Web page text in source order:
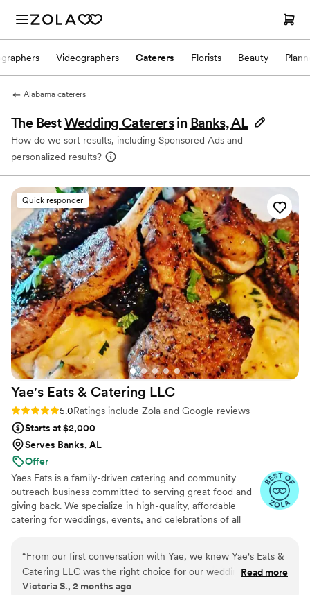
Videographers Caterers Florists Beauty
Alabama caterers
The BestWedding Caterers in Banks, AL
How do we sort results, including Sponsored Ads and
personalized results?
Quick responder
Yae's Eats & Catering LLC
Rating: 5.0 (34 reviews)
5.0Ratings include Zola and Google reviews
Starts at $2,000
Serves Banks, AL
Offer
Yaes Eats is a family-driven catering and community
outreach business committed to serving great food and
giving back. We specialize in high-quality, affordable
catering for weddings, events, and celebrations of all
community giveaways. Everything we do is rooted in
love, service, and making a positive impact—one plate
and one family at a time.
“From our first conversation with Yae, we knew Yae's Eats &
Catering LLC was the right choice for our wedding. She
answered every question I had during planning with clear,
Read more
Victoria S., 2 months ago